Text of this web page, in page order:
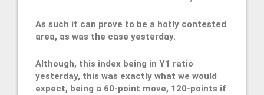
As such it can prove to be a hotly contested
area, as was the case yesterday.
Although, this index being in Y1 ratio
yesterday, this was exactly what we would
expect, being a 60-point move, 120-points if